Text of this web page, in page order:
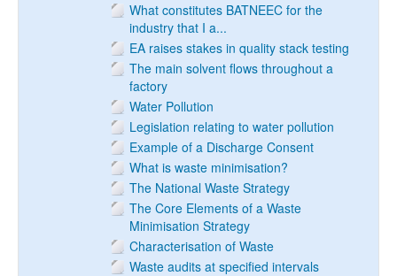
What constitutes BATNEEC for the
industry that I a...
EA raises stakes in quality stack testing
The main solvent flows throughout a
factory
Water Pollution
Legislation relating to water pollution
Example of a Discharge Consent
What is waste minimisation?
The National Waste Strategy
The Core Elements of a Waste
Minimisation Strategy
Characterisation of Waste
Waste audits at specified intervals